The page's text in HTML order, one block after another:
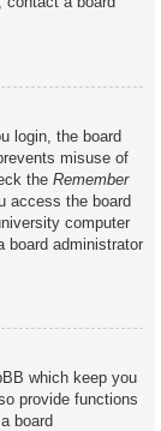
login, the board
misuse of
the Remember
access the board
computer
board administrator
which keep you
provide functions
board